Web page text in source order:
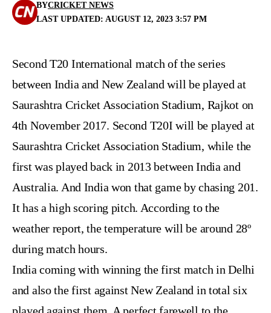
LAST UPDATED: AUGUST 12, 2023 3:57 PM
BYCRICKET NEWS
Second T20 International match of the series
between India and New Zealand will be played at
Saurashtra Cricket Association Stadium, Rajkot on
4th November 2017. Second T20I will be played at
Saurashtra Cricket Association Stadium, while the
first was played back in 2013 between India and
Australia. And India won that game by chasing 201.
It has a high scoring pitch. According to the
weather report, the temperature will be around 28º
during match hours.
India coming with winning the first match in Delhi
and also the first against New Zealand in total six